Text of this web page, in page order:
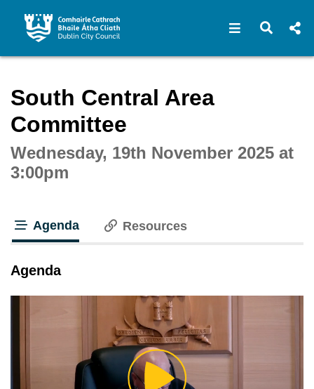
Open Open
South Central Area
Committee
Wednesday, 19th November 2025 at
3:00pm
Agenda Resources
Agenda
Play